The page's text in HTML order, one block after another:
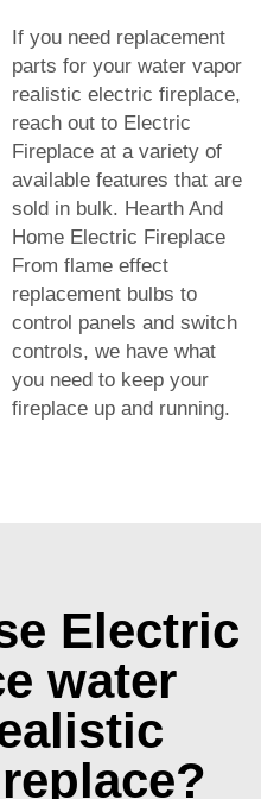
If you need replacement
parts for your water vapor
realistic electric fireplace,
reach out to Electric
Fireplace at a variety of
available features that are
sold in bulk. Hearth And
Home Electric Fireplace
From flame effect
replacement bulbs to
control panels and switch
controls, we have what
you need to keep your
fireplace up and running.
Electric
water